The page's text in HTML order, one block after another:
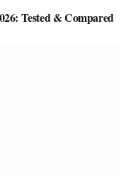
Tested & Compared